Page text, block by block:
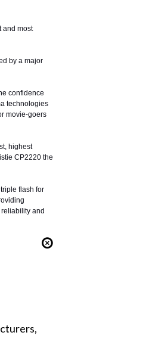
and most
by a major
confidence
technologies
movie-goers
highest
CP2220 the
flash for
and